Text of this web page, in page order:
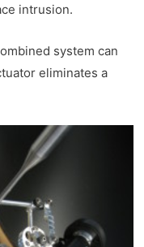
intrusion.
system can
eliminates a